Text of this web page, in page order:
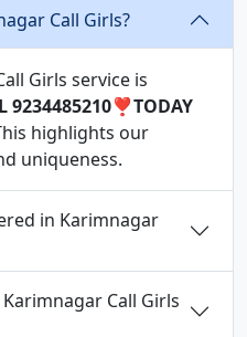
Call Girls?
Girls service is
highlights our
uniqueness.
in Karimnagar
Call Girls